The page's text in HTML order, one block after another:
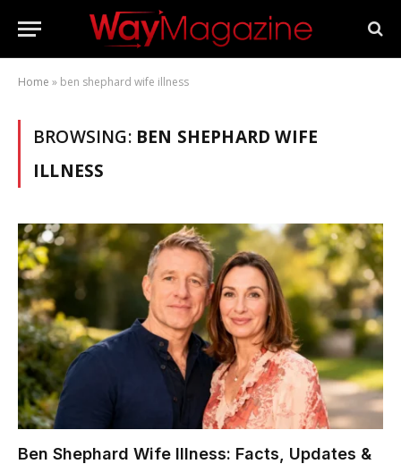
Home » ben shephard wife illness
BROWSING: BEN SHEPHARD WIFE
ILLNESS
Ben Shephard Wife Illness: Facts, Updates &